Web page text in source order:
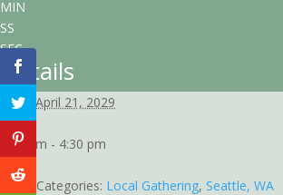
MIN
SS
SEC
Details
Date:
April 21, 2029
Time:
3:00 pm - 4:30 pm
EDT
Event Categories: Local Gathering, Seattle, WA